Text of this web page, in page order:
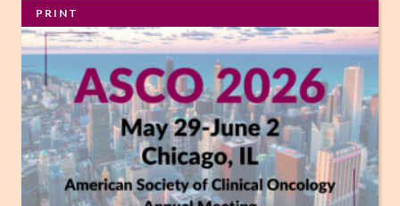
PRINT